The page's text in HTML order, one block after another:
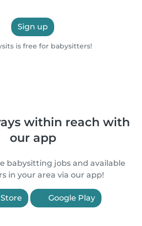
Sign up
is free for babysitters!
within reach with
our app
babysitting jobs and available
in your area via our app!
Google Play